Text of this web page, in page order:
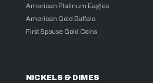
American Platinum Eagles
American Gold Buffalo
First Spouse Gold Coins
NICKELS & DIMES